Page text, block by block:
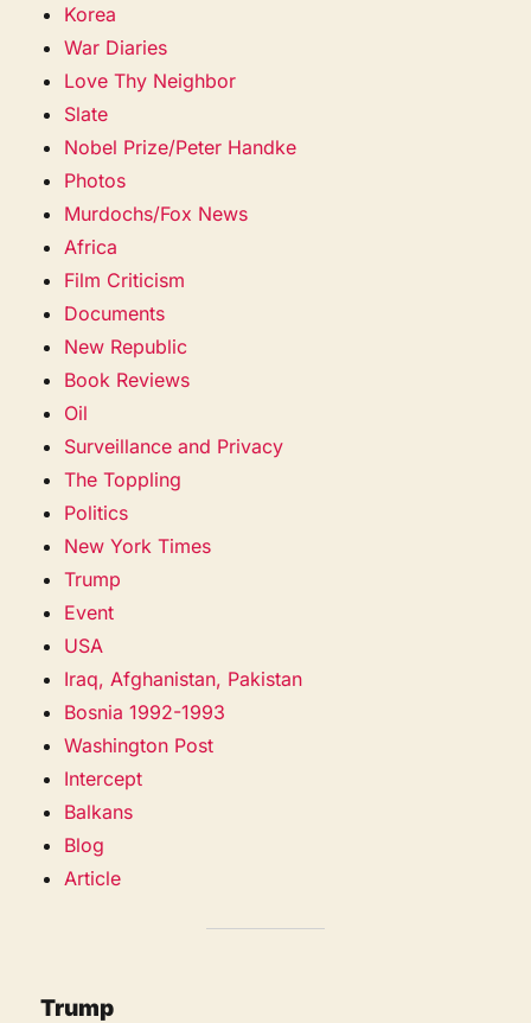
Korea
War Diaries
Love Thy Neighbor
Slate
Nobel Prize/Peter Handke
Photos
Murdochs/Fox News
Africa
Film Criticism
Documents
New Republic
Book Reviews
Oil
Surveillance and Privacy
The Toppling
Politics
New York Times
Trump
Event
USA
Iraq, Afghanistan, Pakistan
Bosnia 1992-1993
Washington Post
Intercept
Balkans
Blog
Article
Trump